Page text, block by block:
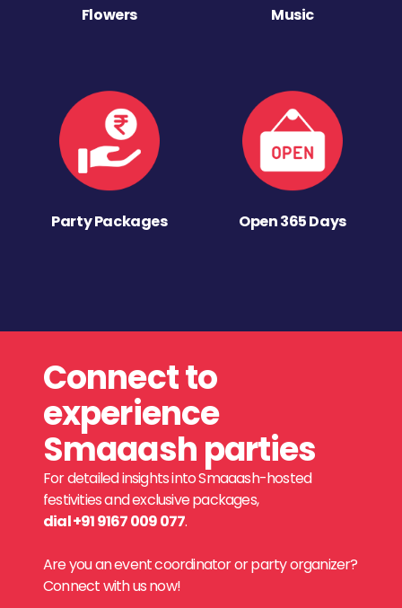
Flowers Music
Party Packages Open 365 Days
Connect to
experience
Smaaash parties
For detailed insights into Smaaash-hosted
festivities and exclusive packages,
dial +91 9167 009 077.
Are you an event coordinator or party organizer?
Connect with us now!